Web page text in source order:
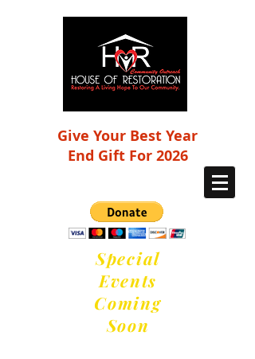
Give Your Best Year
End Gift For 2026
Special
Events
Coming
Soon